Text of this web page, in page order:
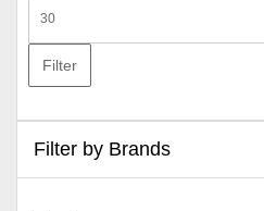
price
Filter
Filter by Brands